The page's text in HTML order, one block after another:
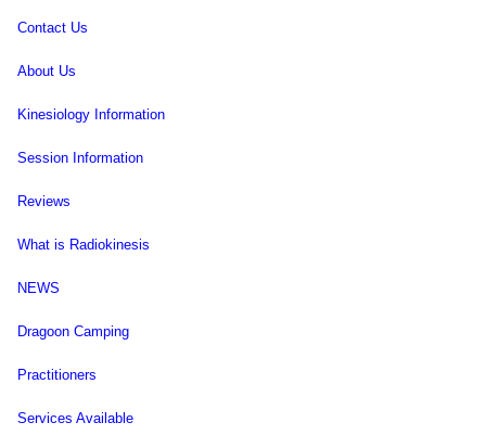
Contact Us
About Us
Kinesiology Information
Session Information
Reviews
What is Radiokinesis
NEWS
Dragoon Camping
Practitioners
Services Available